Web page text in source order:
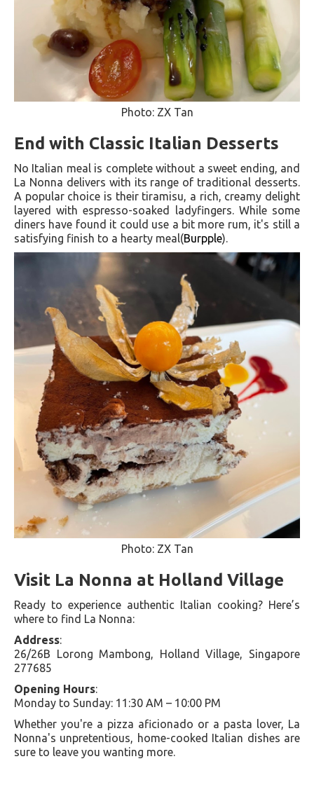
Photo: ZX Tan
End with Classic Italian Desserts
No Italian meal is complete without a sweet ending, and
La Nonna delivers with its range of traditional desserts.
A popular choice is their tiramisu, a rich, creamy delight
layered with espresso-soaked ladyfingers. While some
diners have found it could use a bit more rum, it's still a
satisfying finish to a hearty meal​(Burpple).
Photo: ZX Tan
Visit La Nonna at Holland Village
Ready to experience authentic Italian cooking? Here’s
where to find La Nonna:
Address:
26/26B Lorong Mambong, Holland Village, Singapore
277685
Opening Hours:
Monday to Sunday: 11:30 AM – 10:00 PM
Whether you're a pizza aficionado or a pasta lover, La
Nonna's unpretentious, home-cooked Italian dishes are
sure to leave you wanting more.